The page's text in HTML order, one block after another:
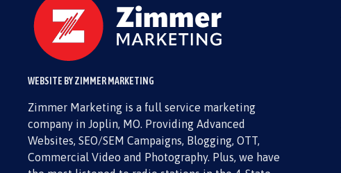
WEBSITE BY ZIMMER MARKETING
Zimmer Marketing is a full service marketing
company in Joplin, MO. Providing Advanced
Websites, SEO/SEM Campaigns, Blogging, OTT,
Commercial Video and Photography. Plus, we have